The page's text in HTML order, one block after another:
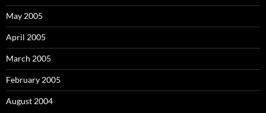
May 2005
April 2005
March 2005
February 2005
August 2004